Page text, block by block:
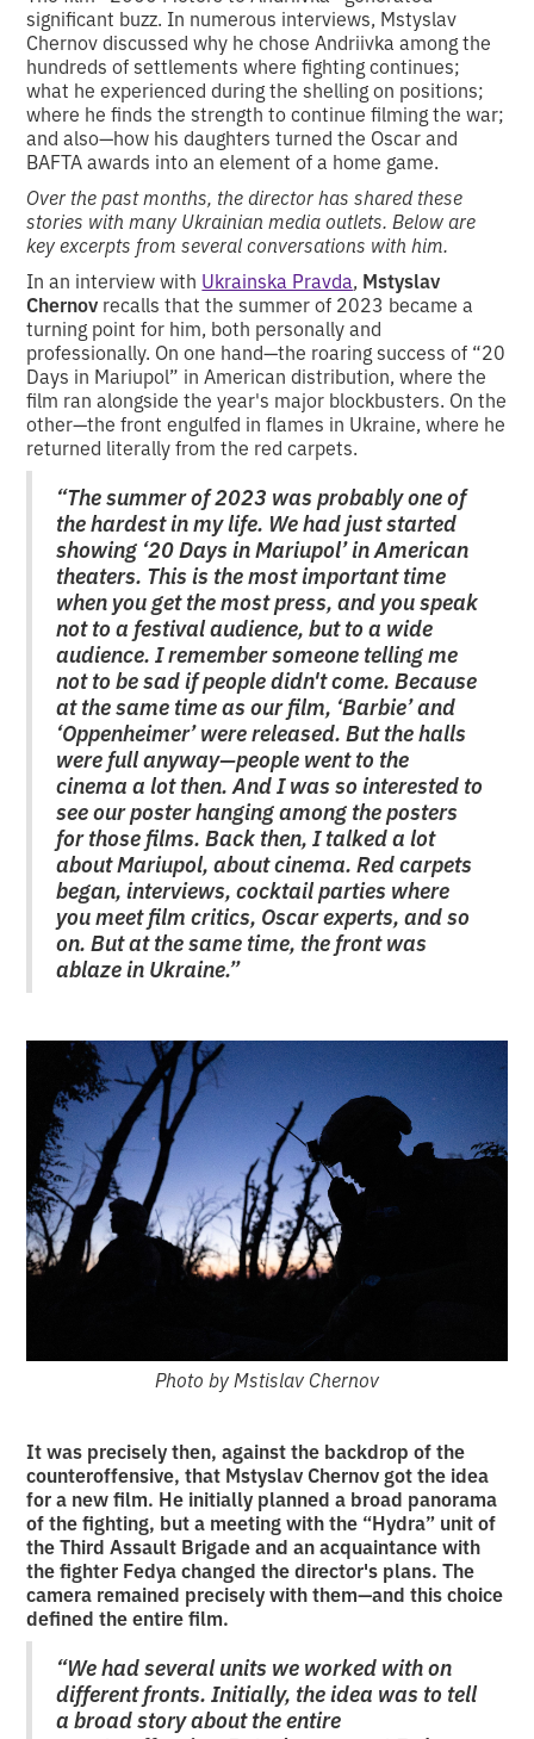
significant buzz. In numerous interviews, Mstyslav
Chernov discussed why he chose Andriivka among the
hundreds of settlements where fighting continues;
what he experienced during the shelling on positions;
where he finds the strength to continue filming the war;
and also—how his daughters turned the Oscar and
BAFTA awards into an element of a home game.
Over the past months, the director has shared these
stories with many Ukrainian media outlets. Below are
key excerpts from several conversations with him.
In an interview with Ukrainska Pravda, Mstyslav
Chernov recalls that the summer of 2023 became a
turning point for him, both personally and
professionally. On one hand—the roaring success of “20
Days in Mariupol” in American distribution, where the
film ran alongside the year's major blockbusters. On the
other—the front engulfed in flames in Ukraine, where he
returned literally from the red carpets.
“The summer of 2023 was probably one of
the hardest in my life. We had just started
showing ‘20 Days in Mariupol’ in American
theaters. This is the most important time
when you get the most press, and you speak
not to a festival audience, but to a wide
audience. I remember someone telling me
not to be sad if people didn't come. Because
at the same time as our film, ‘Barbie’ and
‘Oppenheimer’ were released. But the halls
were full anyway—people went to the
cinema a lot then. And I was so interested to
see our poster hanging among the posters
for those films. Back then, I talked a lot
about Mariupol, about cinema. Red carpets
began, interviews, cocktail parties where
you meet film critics, Oscar experts, and so
on. But at the same time, the front was
ablaze in Ukraine.”
Photo by Mstislav Chernov
It was precisely then, against the backdrop of the
counteroffensive, that Mstyslav Chernov got the idea
for a new film. He initially planned a broad panorama
of the fighting, but a meeting with the “Hydra” unit of
the Third Assault Brigade and an acquaintance with
the fighter Fedya changed the director's plans. The
camera remained precisely with them—and this choice
defined the entire film.
“We had several units we worked with on
different fronts. Initially, the idea was to tell
a broad story about the entire